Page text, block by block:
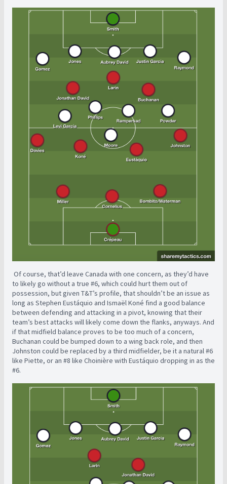
Of course, that’d leave Canada with one concern, as they’d have
to likely go without a true #6, which could hurt them out of
possession, but given T&T’s profile, that shouldn’t be an issue as
long as Stephen Eustáquio and Ismaël Koné find a good balance
between defending and attacking in a pivot, knowing that their
team’s best attacks will likely come down the flanks, anyways. And
if that midfield balance proves to be too much of a concern,
Buchanan could be bumped down to a wing back role, and then
Johnston could be replaced by a third midfielder, be it a natural #6
like Piette, or an #8 like Choinière with Eustáquio dropping in as the
#6.